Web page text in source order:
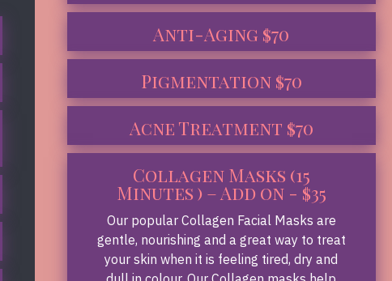
Anti-Aging $70
Pigmentation $70
Acne Treatment $70
Collagen Masks (15
Minutes ) – Add on - $35
Our popular Collagen Facial Masks are
gentle, nourishing and a great way to treat
your skin when it is feeling tired, dry and